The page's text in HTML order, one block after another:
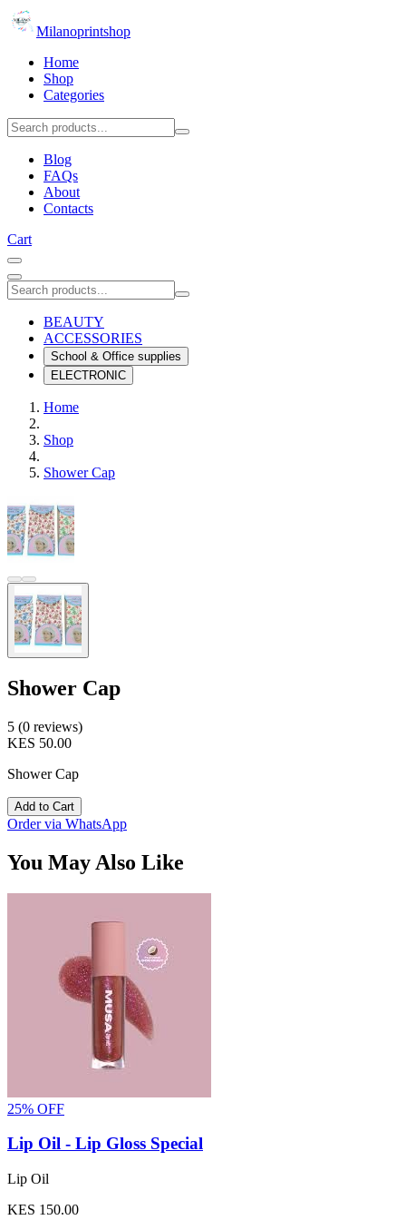
Milanoprintshop
Home
Shop
Categories
Blog
FAQs
About
Contacts
Cart
BEAUTY
ACCESSORIES
School & Office supplies
ELECTRONIC
Home
Shop
Shower Cap
Shower Cap
5 (0 reviews)
KES 50.00
Shower Cap
Add to Cart
Order via WhatsApp
You May Also Like
25% OFF
Lip Oil - Lip Gloss Special
Lip Oil
KES 150.00